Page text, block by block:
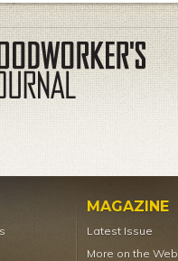
MAGAZINE
Latest Issue
More on the Web